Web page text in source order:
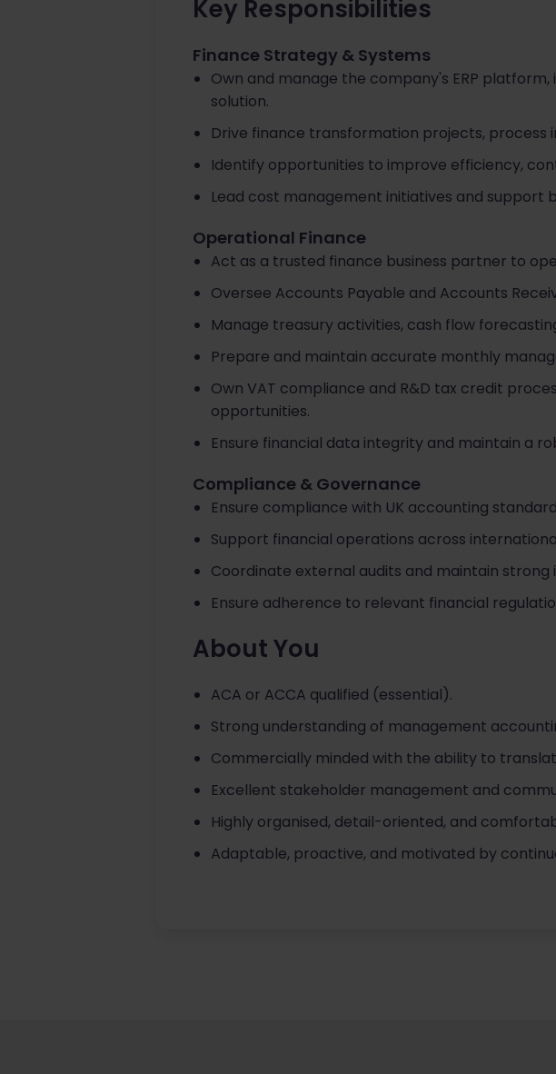
Key Responsibilities
Finance Strategy & Systems
Own and manage the company's ERP
solution.
Drive finance transformation projects, process
Identify opportunities to improve efficiency,
Lead cost management initiatives and
Operational Finance
Act as a trusted finance business partner to
Oversee Accounts Payable and Accounts
Manage treasury activities, cash flow
Prepare and maintain accurate monthly
Own VAT compliance and R&D tax credit
opportunities.
Ensure financial data integrity and maintain a
Compliance & Governance
Ensure compliance with UK accounting
Support financial operations across
Coordinate external audits and maintain
Ensure adherence to relevant financial
About You
ACA or ACCA qualified (essential).
Strong understanding of management
Commercially minded with the ability to
Excellent stakeholder management and
Highly organised, detail-oriented, and
Adaptable, proactive, and motivated by